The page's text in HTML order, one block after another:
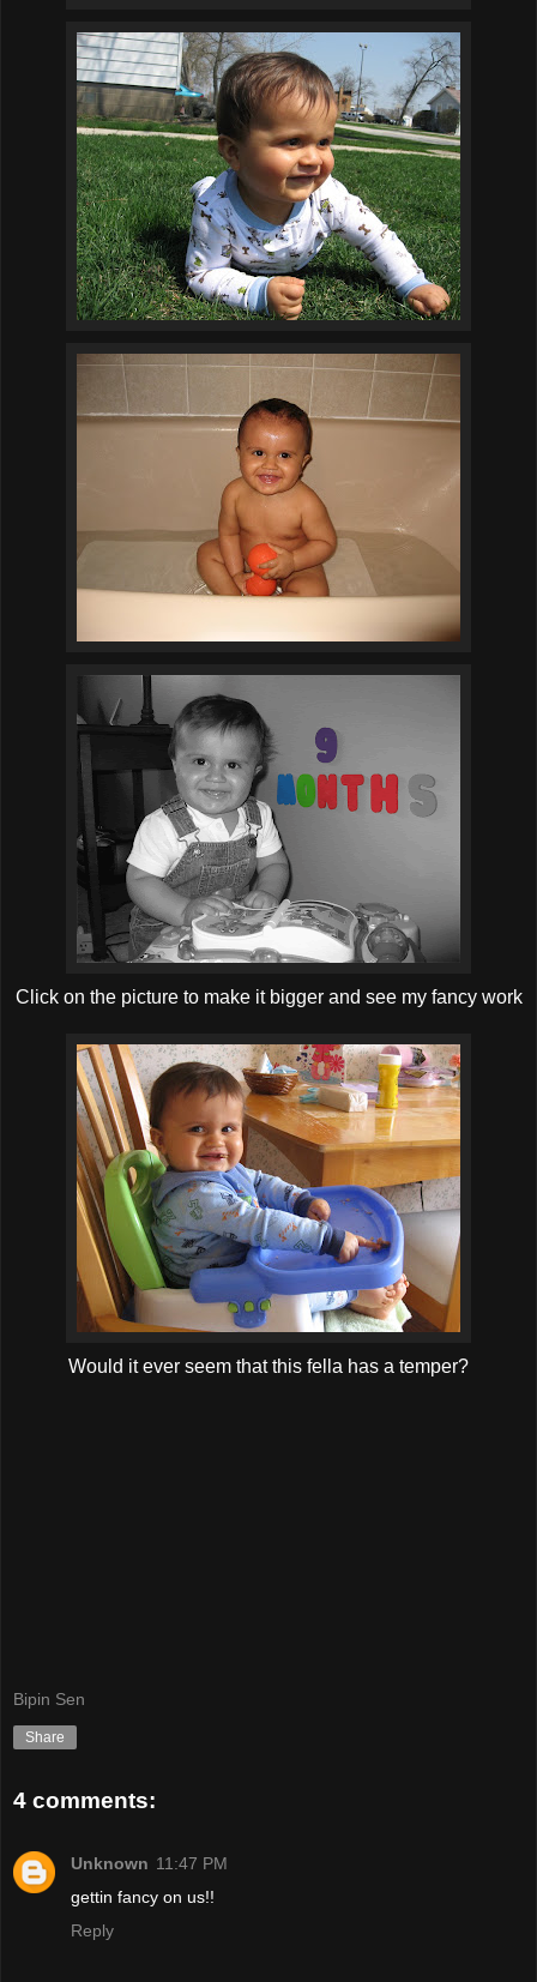
Click on the picture to make it bigger and see my fancy work
Would it ever seem that this fella has a temper?
Bipin Sen
Share
4 comments:
Unknown 11:47 PM
gettin fancy on us!!
Reply